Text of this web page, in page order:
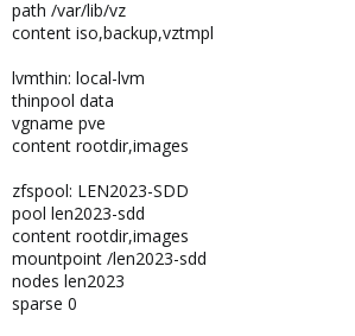
path /var/lib/vz
content iso,backup,vztmpl
lvmthin: local-lvm
thinpool data
vgname pve
content rootdir,images
zfspool: LEN2023-SDD
pool len2023-sdd
content rootdir,images
mountpoint /len2023-sdd
nodes len2023
sparse 0